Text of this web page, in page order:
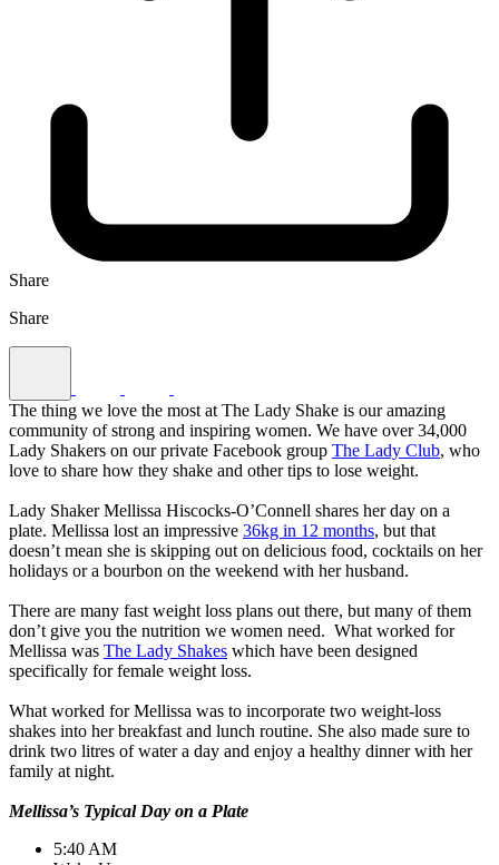
Share
Share
The thing we love the most at The Lady Shake is our amazing
community of strong and inspiring women. We have over 34,000
Lady Shakers on our private Facebook group The Lady Club, who
love to share how they shake and other tips to lose weight.
Lady Shaker Mellissa Hiscocks-O’Connell shares her day on a
plate. Mellissa lost an impressive 36kg in 12 months, but that
doesn’t mean she is skipping out on delicious food, cocktails on her
holidays or a bourbon on the weekend with her husband.
There are many fast weight loss plans out there, but many of them
don’t give you the nutrition we women need. What worked for
Mellissa was The Lady Shakes which have been designed
specifically for female weight loss.
What worked for Mellissa was to incorporate two weight-loss
shakes into her breakfast and lunch routine. She also made sure to
drink two litres of water a day and enjoy a healthy dinner with her
family at night.
Mellissa’s Typical Day on a Plate
5:40 AM